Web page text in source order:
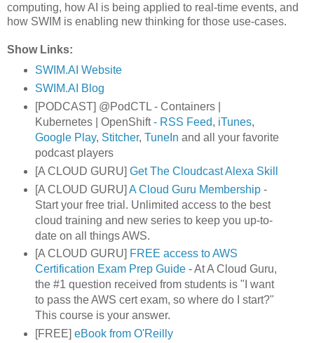
computing, how AI is being applied to real-time events, and
how SWIM is enabling new thinking for those use-cases.
Show Links:
SWIM.AI Website
SWIM.AI Blog
[PODCAST] @PodCTL - Containers |
Kubernetes | OpenShift- RSS Feed, iTunes,
Google Play, Stitcher, TuneIn and all your favorite
podcast players
[A CLOUD GURU] Get The Cloudcast Alexa Skill
[A CLOUD GURU] A Cloud Guru Membership-
Start your free trial. Unlimited access to the best
cloud training and new series to keep you up-to-
date on all things AWS.
[A CLOUD GURU]
FREE access to AWS
Certification Exam Prep Guide- At A Cloud Guru,
the #1 question received from students is "I want
to pass the AWS cert exam, so where do I start?"
This course is your answer.
[FREE] eBook from O'Reilly